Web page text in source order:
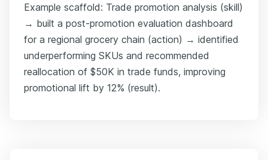
Example scaffold: Trade promotion analysis (skill)
→ built a post-promotion evaluation dashboard
for a regional grocery chain (action) → identified
underperforming SKUs and recommended
reallocation of $50K in trade funds, improving
promotional lift by 12% (result).